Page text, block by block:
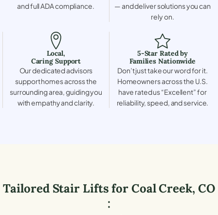
and full ADA compliance.
— and deliver solutions you can
rely on.
Local,
Caring Support
Our dedicated advisors
support homes across the
surrounding area, guiding you
with empathy and clarity.
5-Star Rated by
Families Nationwide
Don’t just take our word for it.
Homeowners across the U.S.
have rated us “Excellent” for
reliability, speed, and service.
Tailored Stair Lifts forCoal Creek, CO
: